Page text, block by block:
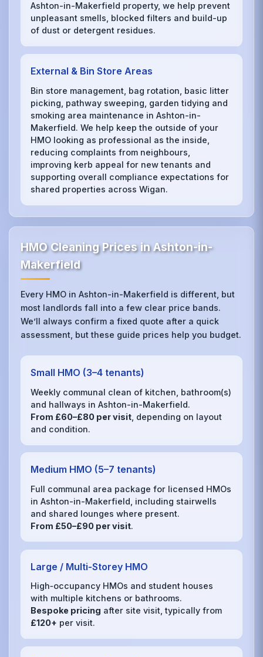
Ashton-in-Makerfield property, we help prevent
unpleasant smells, blocked filters and build-up
of dust or detergent residues.
External & Bin Store Areas
Bin store management, bag rotation, basic litter
picking, pathway sweeping, garden tidying and
smoking area maintenance in Ashton-in-
Makerfield. We help keep the outside of your
HMO looking as professional as the inside,
reducing complaints from neighbours,
improving kerb appeal for new tenants and
supporting overall compliance expectations for
shared properties across Wigan.
HMO Cleaning Prices in Ashton-in-
Makerfield
Every HMO in Ashton-in-Makerfield is different, but
most landlords fall into a few clear price bands.
We’ll always confirm a fixed quote after a quick
assessment, but these guide prices help you budget.
Small HMO (3–4 tenants)
Weekly communal clean of kitchen, bathroom(s)
and hallways in Ashton-in-Makerfield.
From £60–£80 per visit , depending on layout
and condition.
Medium HMO (5–7 tenants)
Full communal area package for licensed HMOs
in Ashton-in-Makerfield, including stairwells
and shared lounges where present.
From £50–£90 per visit.
Large / Multi‑Storey HMO
High‑occupancy HMOs and student houses
with multiple kitchens or bathrooms.
Bespoke pricing after site visit, typically from
£120+ per visit.